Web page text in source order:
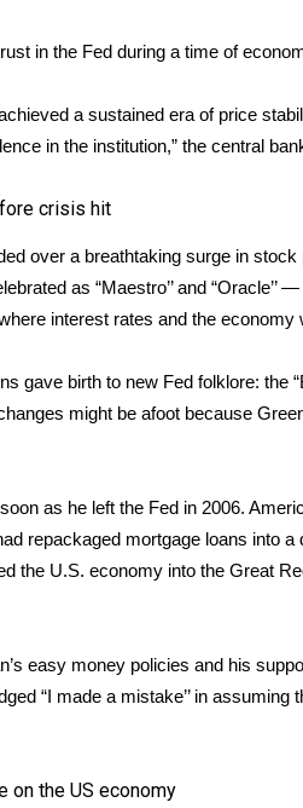
in the Fed during a time of
a sustained era of price
in the institution,” the central
crisis hit
over a breathtaking surge in
as “Maestro’’ and “Oracle’’
interest rates and the economy
gave birth to new Fed folklore: the
might be afoot because
as he left the Fed in 2006.
repackaged mortgage loans into
the U.S. economy into the Great
easy money policies and his
“I made a mistake’’ in assuming
on the US economy